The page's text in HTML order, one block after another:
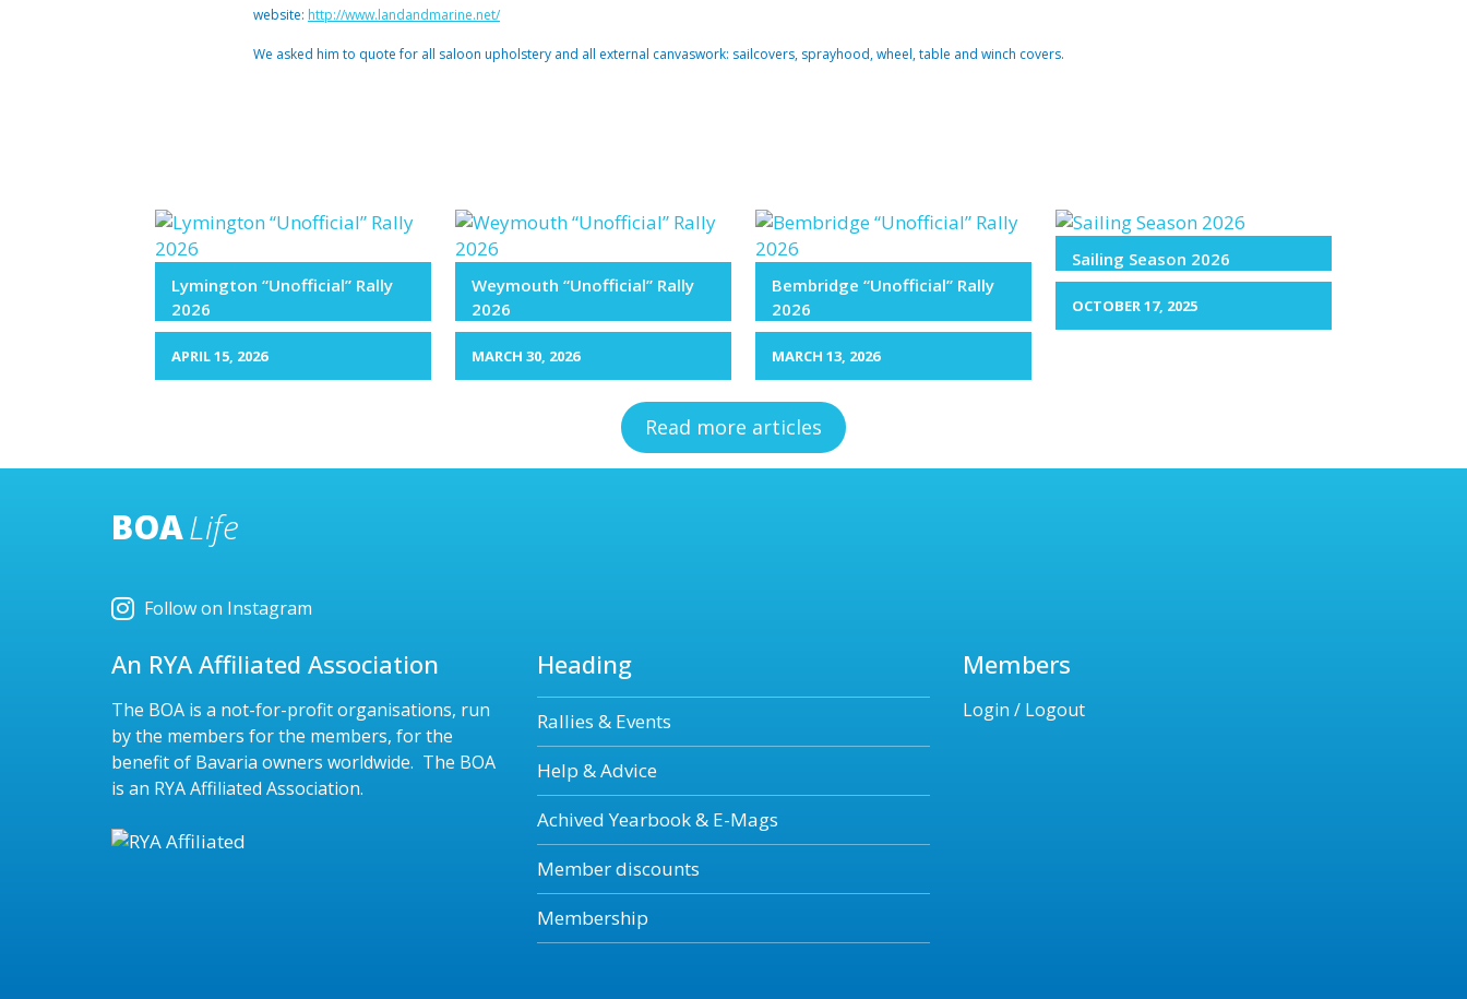
website: http://www.landandmarine.net/
We asked him to quote for all saloon upholstery and all external canvaswork: sailcovers, sprayhood, wheel, table and winch covers.
Lymington “Unofficial” Rally
2026
APRIL 15, 2026
Weymouth “Unofficial” Rally
2026
MARCH 30, 2026
Bembridge “Unofficial” Rally
2026
MARCH 13, 2026
Sailing Season 2026
OCTOBER 17, 2025
Read more articles
BOALife
Follow on Instagram
An RYA Affiliated Association
The BOA is a not-for-profit organisations, run
by the members for the members, for the
benefit of Bavaria owners worldwide. The BOA
is an RYA Affiliated Association.
Heading
Rallies & Events
Help & Advice
Achived Yearbook & E-Mags
Member discounts
Membership
Members
Login / Logout